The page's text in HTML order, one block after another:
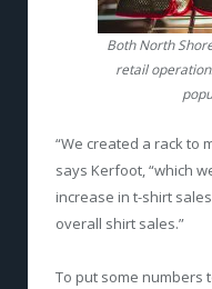
Both North
retail
“We created a rack to
says Kerfoot, “which
increase in t-shirt
overall shirt sales.”
To put some numbers